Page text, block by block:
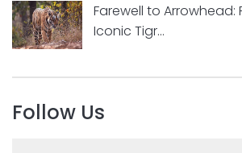
Farewell to Arrowhead:
Iconic Tigr...
Follow Us